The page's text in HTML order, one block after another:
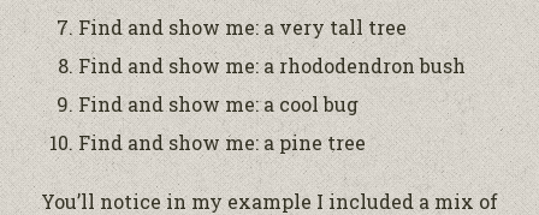
Find and show me: a very tall tree
Find and show me: a rhododendron bush
Find and show me: a cool bug
Find and show me: a pine tree
You’ll notice in my example I included a mix of